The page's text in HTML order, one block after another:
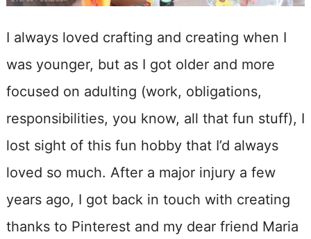
I always loved crafting and creating when I
was younger, but as I got older and more
focused on adulting (work, obligations,
responsibilities, you know, all that fun stuff), I
lost sight of this fun hobby that I’d always
loved so much. After a major injury a few
years ago, I got back in touch with creating
thanks to Pinterest and my dear friend Maria